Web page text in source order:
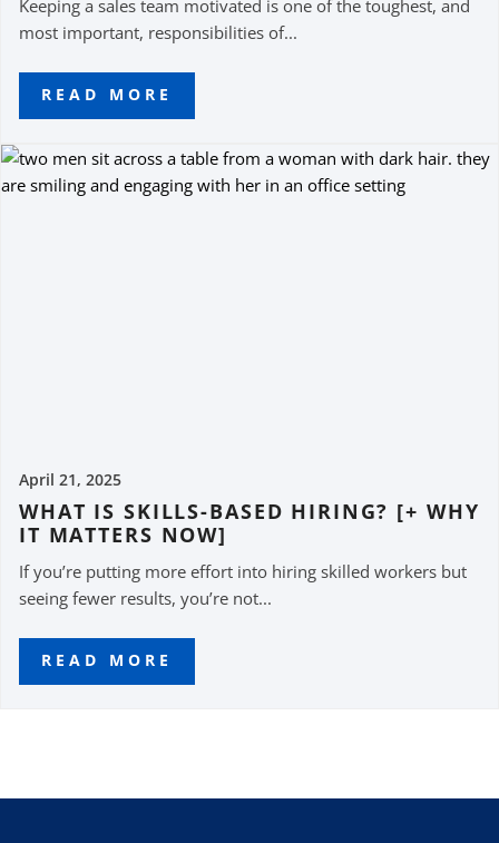
Keeping a sales team motivated is one of the toughest, and
most important, responsibilities of...
READ MORE
April 21, 2025
WHAT IS SKILLS-BASED HIRING? [+ WHY
IT MATTERS NOW]
If you’re putting more effort into hiring skilled workers but
seeing fewer results, you’re not...
READ MORE